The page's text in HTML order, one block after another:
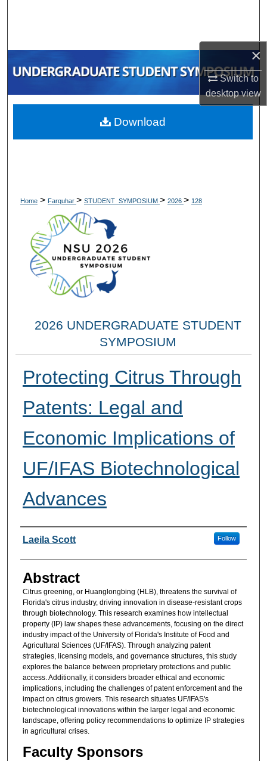
×
Switch to
desktopview
My Account
About
Home > Farquhar > STUDENT_SYMPOSIUM > 2026 > 128
2026 UNDERGRADUATE STUDENT
SYMPOSIUM
Protecting Citrus Through
Patents: Legal and
Economic Implications of
UF/IFAS Biotechnological
Advances
Researcher Information
Laeila Scott Follow
Abstract
Citrus greening, or Huanglongbing (HLB), threatens the survival of
Florida's citrus industry, driving innovation in disease-resistant crops
through biotechnology. This research examines how intellectual
property (IP) law shapes these advancements, focusing on the direct
industry impact of the University of Florida's Institute of Food and
Agricultural Sciences (UF/IFAS). Through analyzing patent
strategies, licensing models, and governance structures, this study
explores the balance between proprietary protections and public
access. Additionally, it considers broader ethical and economic
implications, including the challenges of patent enforcement and the
impact on citrus growers. This research situates UF/IFAS's
biotechnological innovations within the larger legal and economic
landscape, offering policy recommendations to optimize IP strategies
in agricultural crises.
Faculty Sponsors
Download